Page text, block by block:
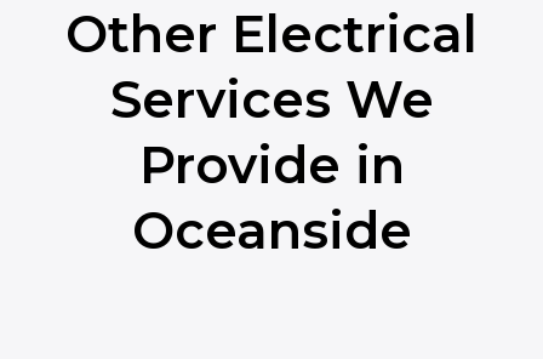
Other Electrical
Services We
Provide in
Oceanside